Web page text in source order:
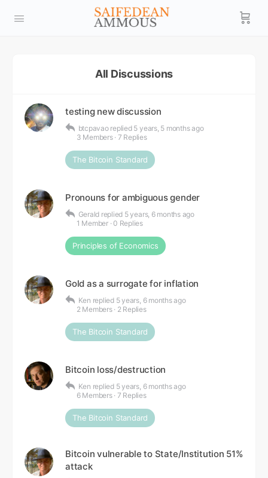
All Discussions
testing new discussion
btcpavao replied 5 years, 5 months ago
3 Members · 7 Replies
The Bitcoin Standard
Pronouns for ambiguous gender
Gerald replied 5 years, 6 months ago
1 Member · 0 Replies
Principles of Economics
Gold as a surrogate for inflation
Ken replied 5 years, 6 months ago
2 Members · 2 Replies
The Bitcoin Standard
Bitcoin loss/destruction
Ken replied 5 years, 6 months ago
6 Members · 7 Replies
The Bitcoin Standard
Bitcoin vulnerable to State/Institution 51%
attack